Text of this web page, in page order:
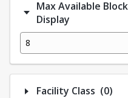
Max Available
Display
8
Facility Class (0)